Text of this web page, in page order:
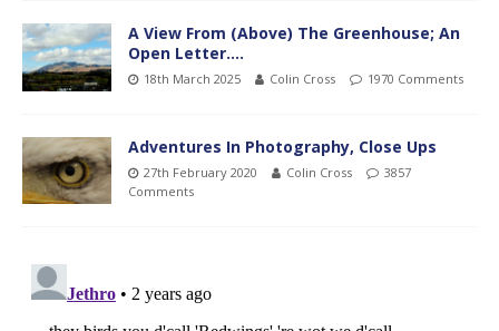
A View From (Above) The Greenhouse; An
Open Letter….
18th March 2025 Colin Cross 1970 Comments
Adventures In Photography, Close Ups
27th February 2020 Colin Cross
3857
Comments